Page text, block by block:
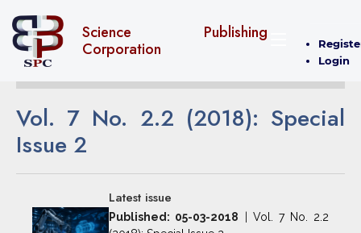
Science Publishing
Corporation
Login
Vol. 7 No. 2.2 (2018): Special
Issue 2
Latest issue
Published: 05-03-2018
Vol. 7 No. 2.2